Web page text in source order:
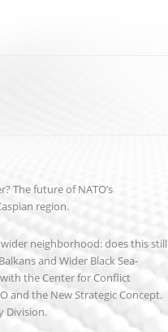
The future of NATO’s
region.
neighborhood: does this still
and Wider Black Sea-
the Center for Conflict
and the New Strategic Concept.
Division.